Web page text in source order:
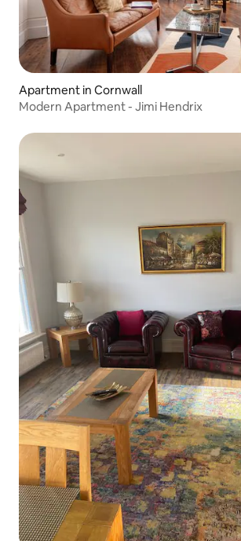
Apartment in Cornwall
Modern Apartment - Jimi Hendrix